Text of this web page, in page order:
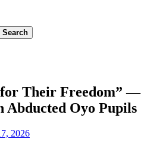
for Their Freedom” —
Abducted Oyo Pupils
2026